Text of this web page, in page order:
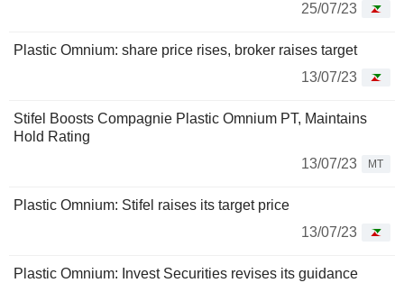
25/07/23
Plastic Omnium: share price rises, broker raises target
13/07/23
Stifel Boosts Compagnie Plastic Omnium PT, Maintains
Hold Rating
13/07/23
MT
Plastic Omnium: Stifel raises its target price
13/07/23
Plastic Omnium: Invest Securities revises its guidance